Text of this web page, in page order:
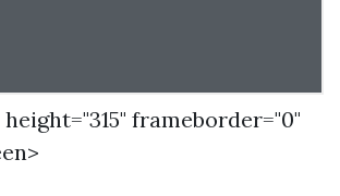
frameborder="0"